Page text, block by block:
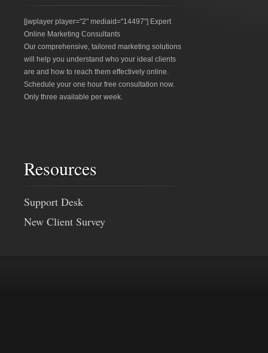
[jwplayer player="2" mediaid="14497"] Expert
Online Marketing Consultants
Our comprehensive, tailored marketing solutions
will help you understand who your ideal clients
are and how to reach them effectively online.
Schedule your one hour free consultation now.
Only three available per week.
Resources
Support Desk
New Client Survey